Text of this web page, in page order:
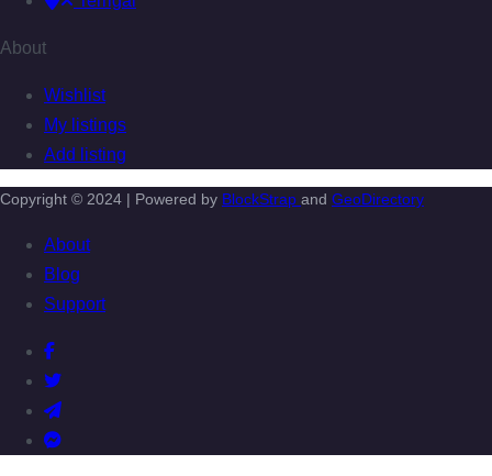
About
Wishlist
My listings
Add listing
Copyright © 2024 | Powered by BlockStrap and GeoDirectory
About
Blog
Support